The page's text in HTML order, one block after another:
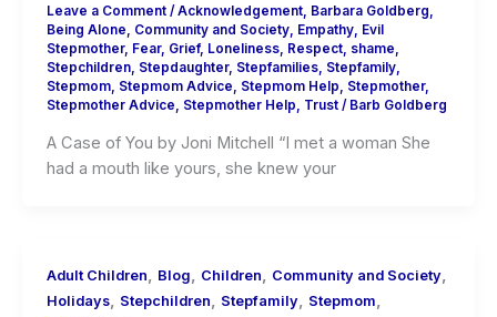
Leave a Comment / Acknowledgement, Barbara Goldberg,
Being Alone, Community and Society, Empathy, Evil
Stepmother, Fear, Grief, Loneliness, Respect, shame,
Stepchildren, Stepdaughter, Stepfamilies, Stepfamily,
Stepmom, Stepmom Advice, Stepmom Help, Stepmother,
Stepmother Advice, Stepmother Help, Trust/ Barb Goldberg
A Case of You by Joni Mitchell “I met a woman She
had a mouth like yours, she knew your
Adult Children, Blog, Children, Community and Society,
Holidays, Stepchildren, Stepfamily, Stepmom,